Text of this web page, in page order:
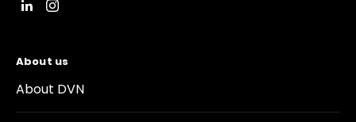
About us
About DVN